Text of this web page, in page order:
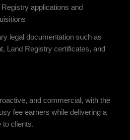
applications and
legal documentation such as
Land Registry certificates, and
and commercial, with the
fee earners while delivering a
to clients.